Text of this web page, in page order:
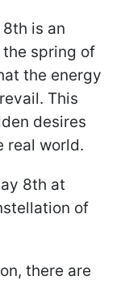
is an
spring of
the energy
This
desires
real world.
8th at
of
there are